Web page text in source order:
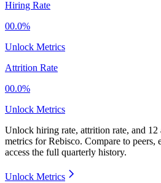
Hiring Rate
00.0%
Unlock Metrics
Attrition Rate
00.0%
Unlock Metrics
Unlock hiring rate, attrition rate, and
metrics forRebisco. Compare to peers,
access the full quarterly history.
Unlock Metrics